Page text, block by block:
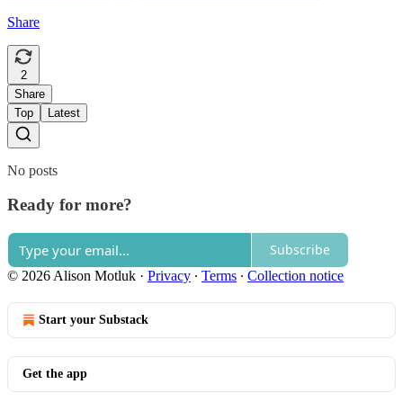
Share
2
Share
Top
Latest
No posts
Ready for more?
Subscribe
© 2026 Alison Motluk · Privacy ∙ Terms ∙ Collection notice
Start your Substack
Get the app